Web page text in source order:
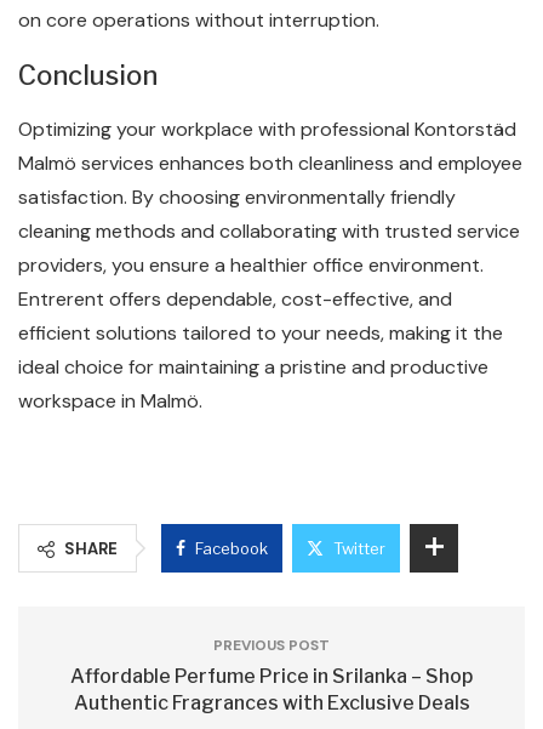
on core operations without interruption.
Conclusion
Optimizing your workplace with professional Kontorstäd
Malmö services enhances both cleanliness and employee
satisfaction. By choosing environmentally friendly
cleaning methods and collaborating with trusted service
providers, you ensure a healthier office environment.
Entrerent offers dependable, cost-effective, and
efficient solutions tailored to your needs, making it the
ideal choice for maintaining a pristine and productive
workspace in Malmö.
SHARE Facebook Twitter
PREVIOUS POST
Affordable Perfume Price in Srilanka – Shop
Authentic Fragrances with Exclusive Deals